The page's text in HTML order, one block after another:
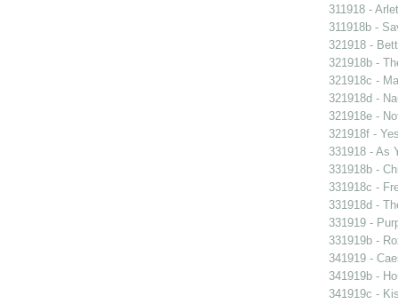
311918 -
311918b -
321918 -
321918b -
321918c -
321918d -
321918e -
321918f -
331918 - As
331918b -
331918c -
331918d -
331919 -
331919b -
341919 -
341919b -
341919c -